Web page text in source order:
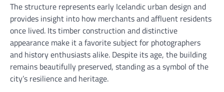
The structure represents early Icelandic urban design and
provides insight into how merchants and affluent residents
once lived. Its timber construction and distinctive
appearance make it a favorite subject for photographers
and history enthusiasts alike. Despite its age, the building
remains beautifully preserved, standing as a symbol of the
city’s resilience and heritage.